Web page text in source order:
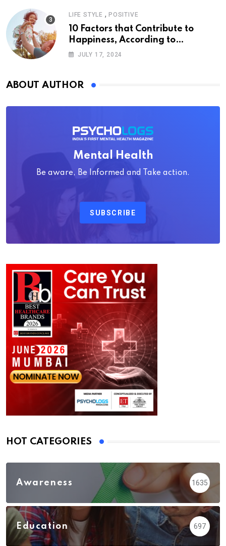
LIFE STYLE , POSITIVE
10 Factors that Contribute to
Happiness, According to
Psychology
JULY 17, 2024
ABOUT AUTHOR
Mental Health
Be aware, Be Informed and Take action.
SUBSCRIBE
HOT CATEGORIES
Awareness 1635
Education 697